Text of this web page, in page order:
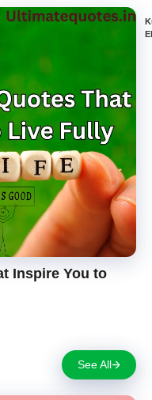
Inspire You to
See All